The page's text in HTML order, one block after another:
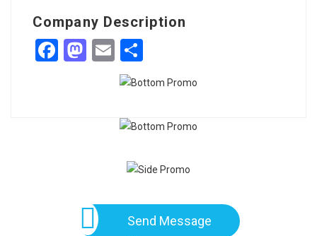
Company Description
Facebook
Mastodon
Email
Send Message